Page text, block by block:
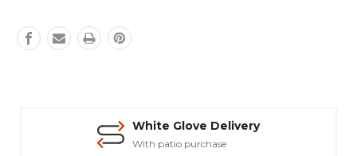
White Glove Delivery
With patio purchase